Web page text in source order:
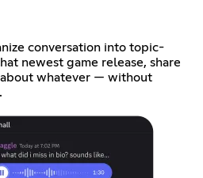
conversation into topic-
newest game release, share
whatever — without